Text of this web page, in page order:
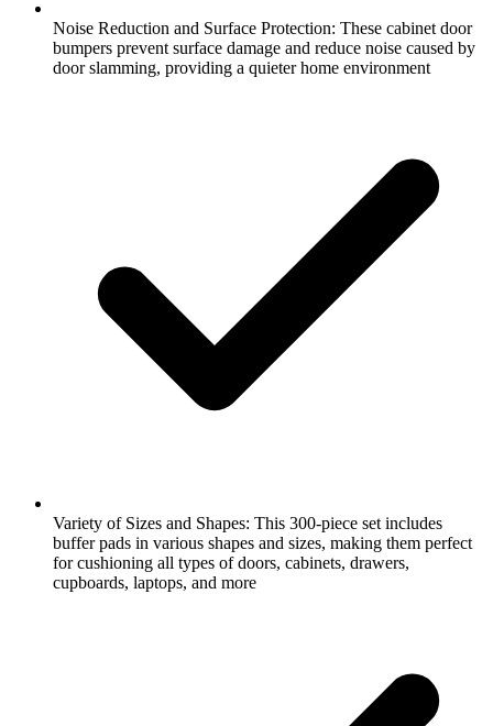
Noise Reduction and Surface Protection: These cabinet door
bumpers prevent surface damage and reduce noise caused by
door slamming, providing a quieter home environment
Variety of Sizes and Shapes: This 300-piece set includes
buffer pads in various shapes and sizes, making them perfect
for cushioning all types of doors, cabinets, drawers,
cupboards, laptops, and more